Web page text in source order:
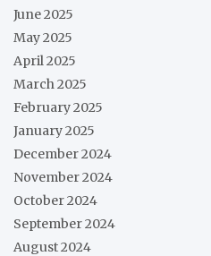
June 2025
May 2025
April 2025
March 2025
February 2025
January 2025
December 2024
November 2024
October 2024
September 2024
August 2024